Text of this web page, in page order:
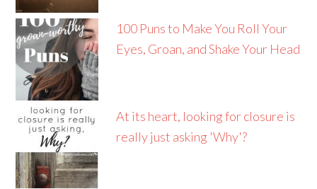
100 Puns to Make You Roll Your
Eyes, Groan, and Shake Your Head
At its heart, looking for closure is
really just asking 'Why'?